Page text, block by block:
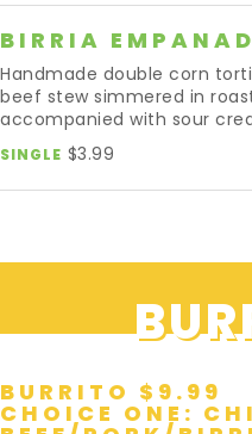
BIRRIA
Handmade double corn
beef stew simmered in
accompanied with sour
SINGLE $3.99
BURRITO $9.99
CHOICE ONE: